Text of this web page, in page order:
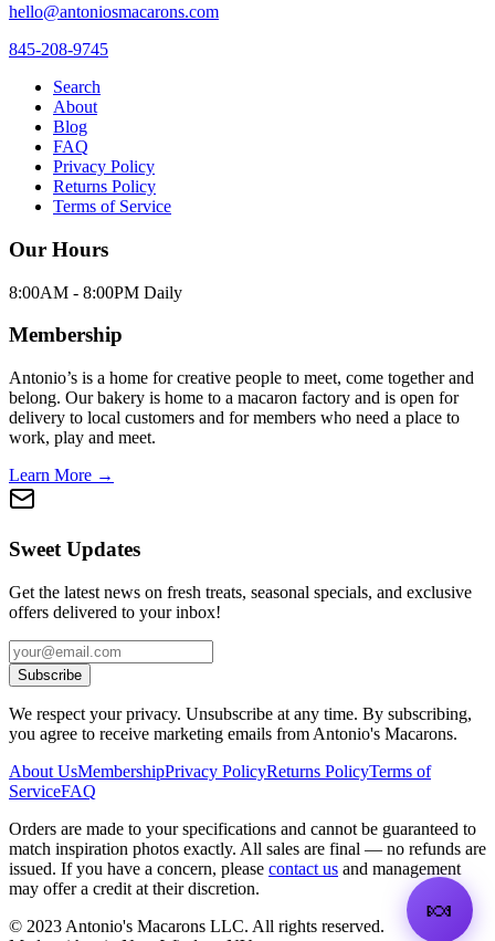
🍬
hello@antoniosmacarons.com
845-208-9745
Search
About
Blog
FAQ
Privacy Policy
Returns Policy
Terms of Service
Our Hours
8:00AM - 8:00PM Daily
Membership
Antonio’s is a home for creative people to meet, come together and
belong. Our bakery is home to a macaron factory and is open for
delivery to local customers and for members who need a place to
work, play and meet.
Learn More →
Sweet Updates
Get the latest news on fresh treats, seasonal specials, and exclusive
offers delivered to your inbox!
Subscribe
We respect your privacy. Unsubscribe at any time. By subscribing,
you agree to receive marketing emails from Antonio's Macarons.
About UsMembershipPrivacy PolicyReturns PolicyTerms of
ServiceFAQ
Orders are made to your specifications and cannot be guaranteed to
match inspiration photos exactly. All sales are final — no refunds are
issued. If you have a concern, please contact us and management
may offer a credit at their discretion.
© 2023 Antonio's Macarons LLC. All rights reserved.